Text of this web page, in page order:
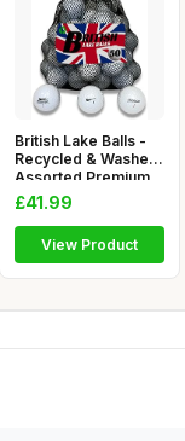
British Lake Balls -
Recycled & Washed
Assorted Premium
Lake
£41.99
View Product